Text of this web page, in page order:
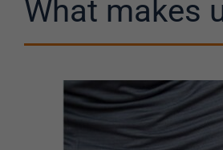
What makes